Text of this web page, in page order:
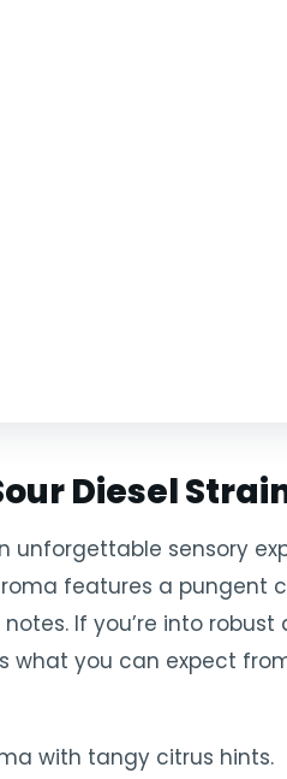
Diesel
unforgettable sensory
features a pungent
If you’re into
what you can expect
with tangy citrus hints.